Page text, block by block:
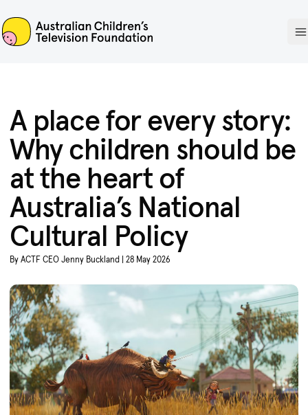
ACTF
A place for every story:
Why children should be
at the heart of
Australia’s National
Cultural Policy
By ACTF CEO Jenny Buckland | 28 May 2026